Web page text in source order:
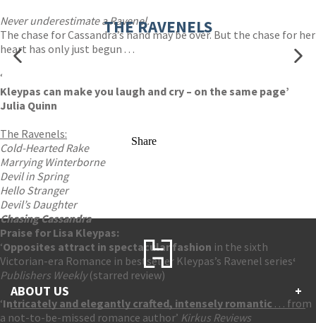
Never underestimate a Ravenel.
The chase for Cassandra’s hand may be over. But the chase for her
heart has only just begun . . .
‘
Kleypas can make you laugh and cry – on the same page’
Julia Quinn
The Ravenels:
Cold-Hearted Rake
Marrying Winterborne
Devil in Spring
Hello Stranger
Devil’s Daughter
Chasing Cassandra
Praise for Lisa Kleypas:
‘Opposites attract in spectacular fashion in the sixth
Victorian-era Romance in bestseller Kleypas’s Ravenel series‘
Publishers Weekly(starred review)
‘Intricately and elegantly crafted, intensely romantic . . . from
a not-to-be-missed romance author’ Kirkus Reviews
THE RAVENELS
Share
ABOUT US +